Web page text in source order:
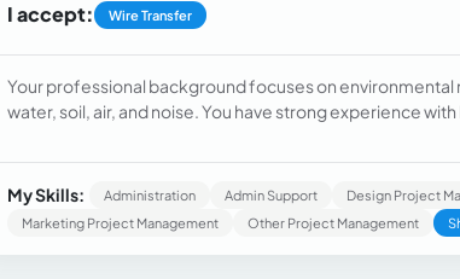
I accept: Wire Transfer
Your professional background focuses on
water, soil, air, and noise. You have strong experience
My Skills: Administration Admin Support Design Project
Marketing Project Management
Other Project Management